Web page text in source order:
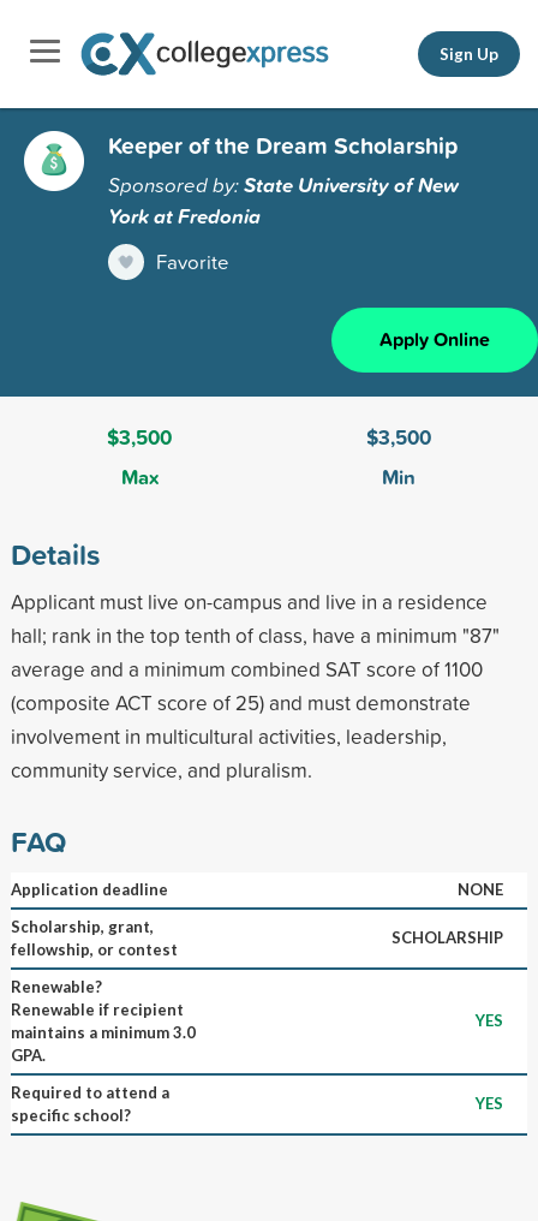
Sign Up
Keeper of the Dream Scholarship
Sponsored by:State University of New
York at Fredonia
Favorite
Apply Online
$3,500
Max
$3,500
Min
Details
Applicant must live on-campus and live in a residence
hall; rank in the top tenth of class, have a minimum "87"
average and a minimum combined SAT score of 1100
(composite ACT score of 25) and must demonstrate
involvement in multicultural activities, leadership,
community service, and pluralism.
FAQ
Application deadline
NONE
Scholarship, grant,
fellowship, or contest
SCHOLARSHIP
Renewable?
Renewable if recipient
maintains a minimum 3.0
GPA.
YES
Required to attend a
specific school?
YES